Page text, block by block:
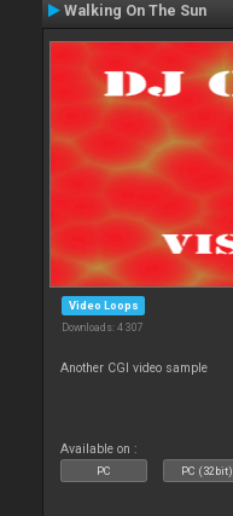
Walking On The Sun
Video Loops
Downloads: 4 307
Another CGI video sample
Available on :
PC PC (32bit)